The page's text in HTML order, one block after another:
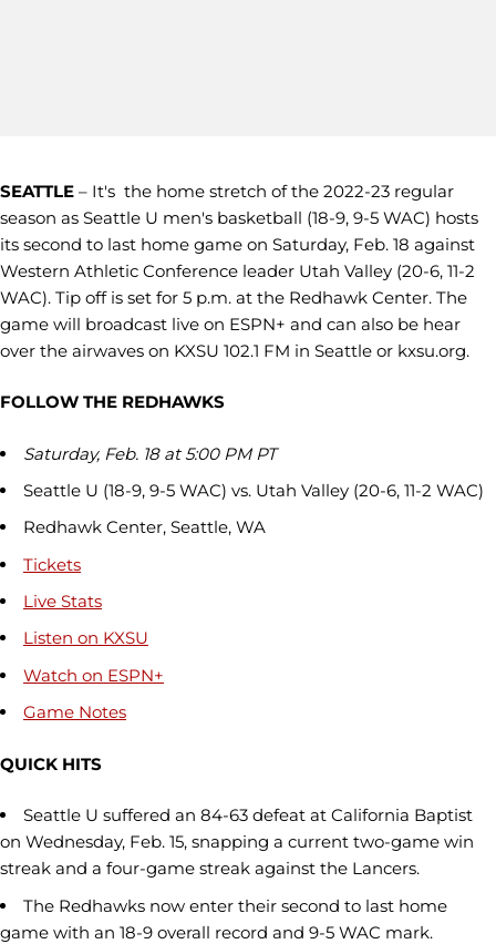
SEATTLE – It's the home stretch of the 2022-23 regular
season as Seattle U men's basketball (18-9, 9-5 WAC) hosts
its second to last home game on Saturday, Feb. 18 against
Western Athletic Conference leader Utah Valley (20-6, 11-2
WAC). Tip off is set for 5 p.m. at the Redhawk Center. The
game will broadcast live on ESPN+ and can also be hear
over the airwaves on KXSU 102.1 FM in Seattle or kxsu.org.
FOLLOW THE REDHAWKS
Saturday, Feb. 18 at 5:00 PM PT
Seattle U (18-9, 9-5 WAC) vs. Utah Valley (20-6, 11-2 WAC)
Redhawk Center, Seattle, WA
Tickets
Live Stats
Listen on KXSU
Watch on ESPN+
Game Notes
QUICK HITS
Seattle U suffered an 84-63 defeat at California Baptist
on Wednesday, Feb. 15, snapping a current two-game win
streak and a four-game streak against the Lancers.
The Redhawks now enter their second to last home
game with an 18-9 overall record and 9-5 WAC mark.